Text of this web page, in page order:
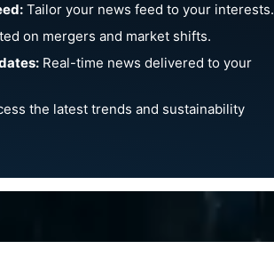
Tailor your news feed to your interests.
on mergers and market shifts.
Real-time news delivered to your
the latest trends and sustainability